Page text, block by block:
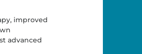
improved
advanced